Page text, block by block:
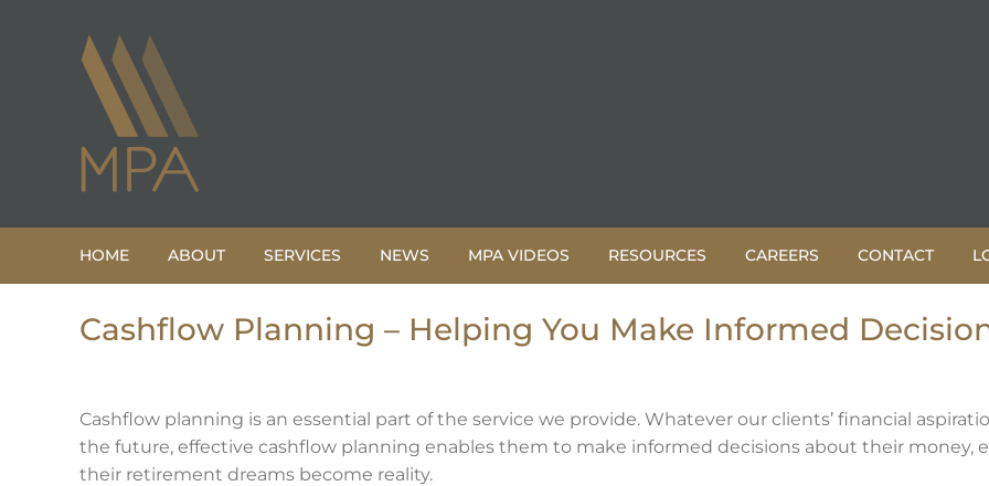
HOME ABOUT SERVICES NEWS MPA VIDEOS RESOURCES CAREERS CONTACT
Cashflow Planning – Helping You Make Informed
Cashflow planning is an essential part of the service we provide. Whatever our clients’ financial
the future, effective cashflow planning enables them to make informed decisions about their money,
their retirement dreams become reality.